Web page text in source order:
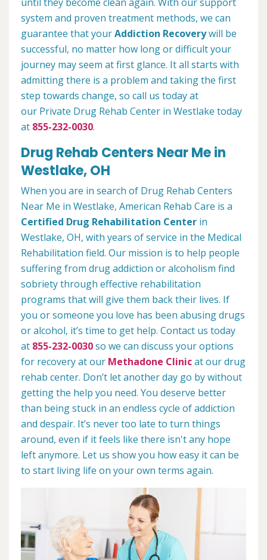
system and proven treatment methods, we can
guarantee that yourAddiction Recoverywill be
successful, no matter how long or difficult your
journey may seem at first glance. It all starts with
admitting there is a problem and taking the first
step towards change, so call us today at
our Private Drug Rehab Center in Westlake today
at 855-232-0030.
Drug Rehab Centers Near Me in
Westlake, OH
When you are in search of Drug Rehab Centers
Near Me in Westlake, American Rehab Care is a
Certified Drug Rehabilitation Center in
Westlake, OH, with years of service in the Medical
Rehabilitation field. Our mission is to help people
suffering from drug addiction or alcoholism find
sobriety through effective rehabilitation
programs that will give them back their lives. If
you or someone you love has been abusing drugs
or alcohol, it’s time to get help. Contact us today
at 855-232-0030so we can discuss your options
for recovery at our Methadone Clinicat our drug
rehab center. Don’t let another day go by without
getting the help you need. You deserve better
than being stuck in an endless cycle of addiction
and despair. It’s never too late to turn things
around, even if it feels like there isn't any hope
left anymore. Let us show you how easy it can be
to start living life on your own terms again.